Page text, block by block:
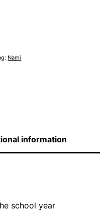
Nami
information
school year